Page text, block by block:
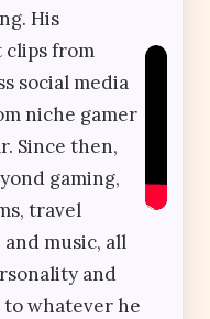
His
clips from
social media
niche gamer
Since then,
gaming,
travel
music, all
and
whatever he